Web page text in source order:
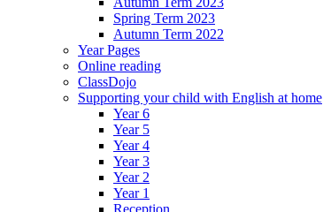
Spring Term 2023
Autumn Term 2022
Year Pages
Online reading
ClassDojo
Supporting your child with English at home
Year 6
Year 5
Year 4
Year 3
Year 2
Year 1
Reception